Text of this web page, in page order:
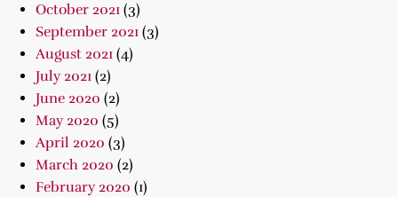
October 2021 (3)
September 2021 (3)
August 2021 (4)
July 2021 (2)
June 2020 (2)
May 2020 (5)
April 2020 (3)
March 2020 (2)
February 2020 (1)